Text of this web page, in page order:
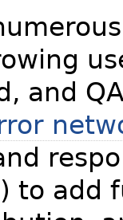
and
) to add